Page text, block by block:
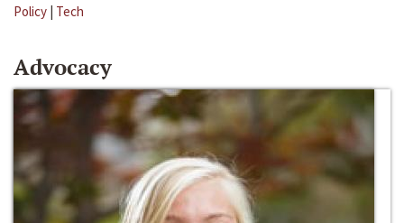
Policy | Tech
Advocacy